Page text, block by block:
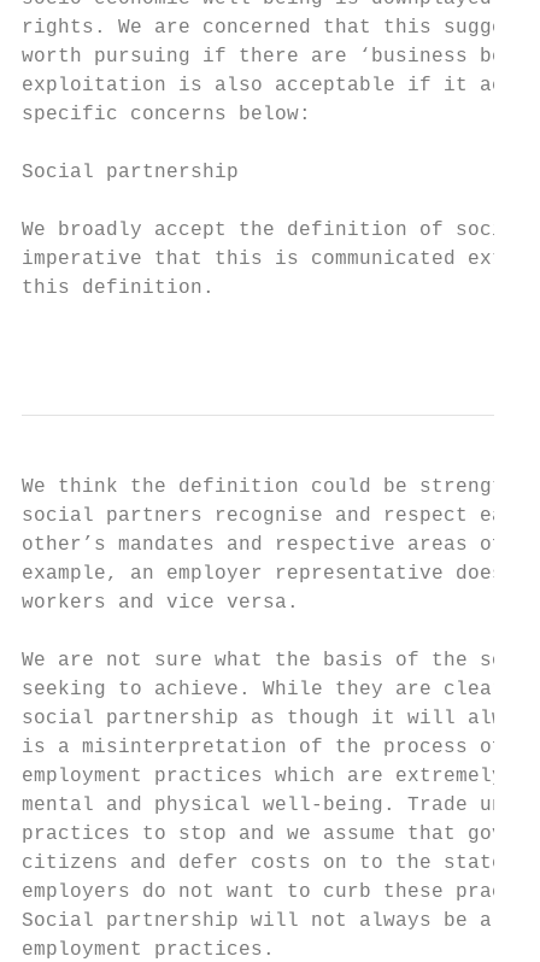
rights. We are concerned that this
worth pursuing if there are ‘business
exploitation is also acceptable if it
specific concerns below:
Social partnership
We broadly accept the definition of
imperative that this is communicated
this definition.
We think the definition could be
social partners recognise and respect
other’s mandates and respective areas of
example, an employer representative does
workers and vice versa.
We are not sure what the basis of the
seeking to achieve. While they are
social partnership as though it will
is a misinterpretation of the process of
employment practices which are extremely
mental and physical well-being. Trade
practices to stop and we assume that
citizens and defer costs on to the state.
employers do not want to curb these
Social partnership will not always be a
employment practices.